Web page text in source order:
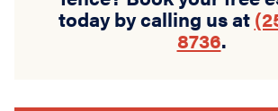
today by calling us at
8736.